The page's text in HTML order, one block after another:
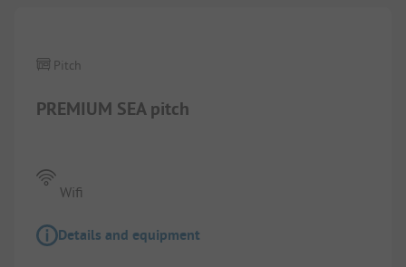
PREMIUM SEA pitch
Pitch
Wifi
Details and equipment